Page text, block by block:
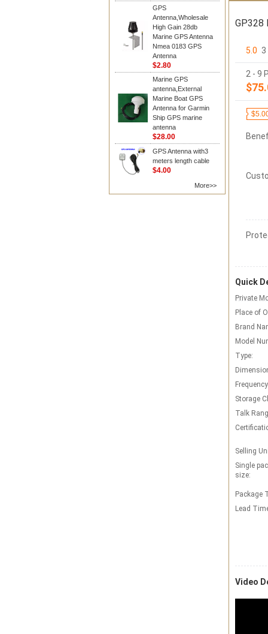
GPS
Antenna,Wholesale
High Gain 28db
Marine GPS Antenna
Nmea 0183 GPS
Antenna
$2.80
Marine GPS
antenna,External
Marine Boat GPS
Antenna for Garmin
Ship GPS marine
antenna
$28.00
GPS Antenna with3
meters length cable
$4.00
More>>
GP328
5.0
2 - 9
Quick
Private
Place of
Brand
Model
Type:
Storage
Talk
Selling
Single
size:
Package
Lead
Video